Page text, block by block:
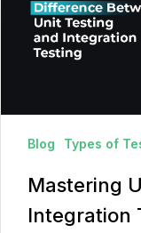
Integration
Testing:
Blog Types of
Mastering
Integration